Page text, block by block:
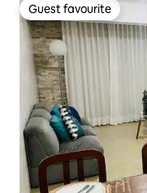
Guest favourite
Guest favourite